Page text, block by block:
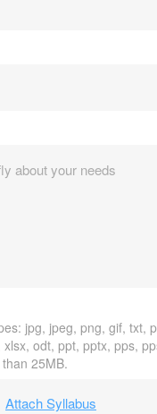
jpg, jpeg, png, gif, txt,
odt, ppt, pptx, pps,
25MB.
Attach Syllabus